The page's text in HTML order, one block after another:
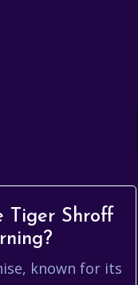
Tiger Shroff
known for its